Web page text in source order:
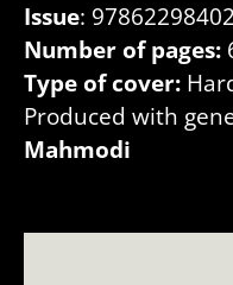
Issue:
Number of pages:
Type of cover:
Produced with
Mahmodi